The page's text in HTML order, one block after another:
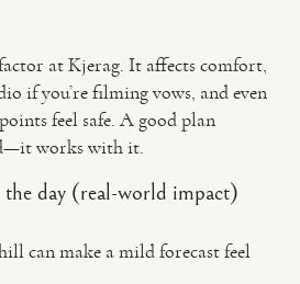
at Kjerag. It affects comfort,
if you’re filming vows, and even
feel safe. A good plan
works with it.
the day (real-world impact)
can make a mild forecast feel